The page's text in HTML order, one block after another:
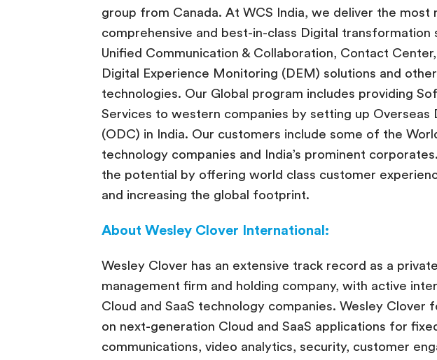
group from Canada. At WCS India, we deliver the most
comprehensive and best-in-class Digital transformation
Unified Communication & Collaboration, Contact
Digital Experience Monitoring (DEM) solutions and
technologies. Our Global program includes providing
Services to western companies by setting up Overseas
(ODC) in India. Our customers include some of the
technology companies and India’s prominent
the potential by offering world class customer
and increasing the global footprint.
About Wesley Clover International:
Wesley Clover has an extensive track record as a
management firm and holding company, with active
Cloud and SaaS technology companies. Wesley Clover
on next-generation Cloud and SaaS applications for
communications, video analytics, security, customer